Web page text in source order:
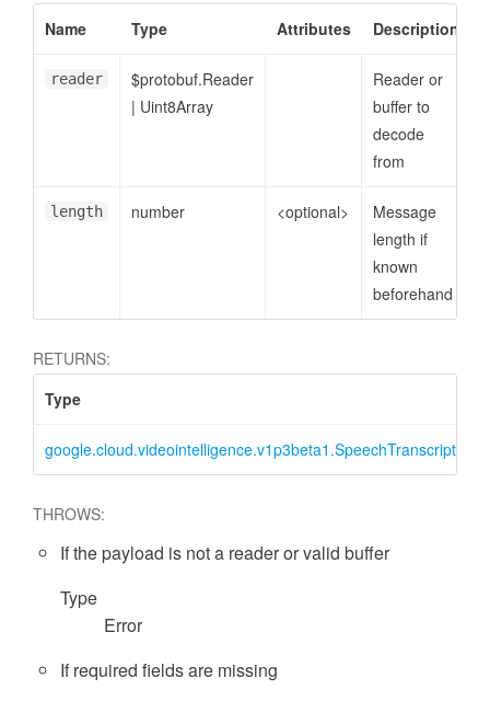
Name
Type Attributes Description
reader
$protobuf.Reader
| Uint8Array
Reader or
buffer to
decode
from
length number <optional>
Message
length if
known
beforehand
RETURNS:
Type
google.cloud.videointelligence.v1p3beta1.SpeechTranscription
THROWS:
If the payload is not a reader or valid buffer
Type
Error
If required fields are missing